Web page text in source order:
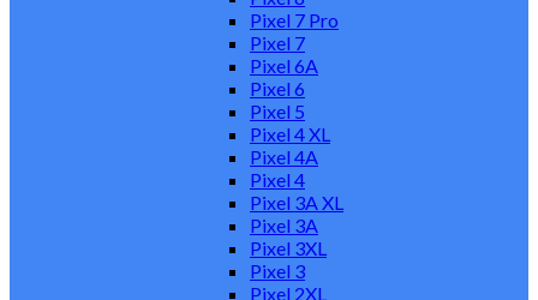
Pixel 7 Pro
Pixel 7
Pixel 6A
Pixel 6
Pixel 5
Pixel 4 XL
Pixel 4A
Pixel 4
Pixel 3A XL
Pixel 3A
Pixel 3XL
Pixel 3
Pixel 2XL